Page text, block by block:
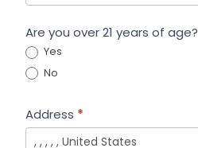
Are you over 21 years of age?
Yes
No
Address *